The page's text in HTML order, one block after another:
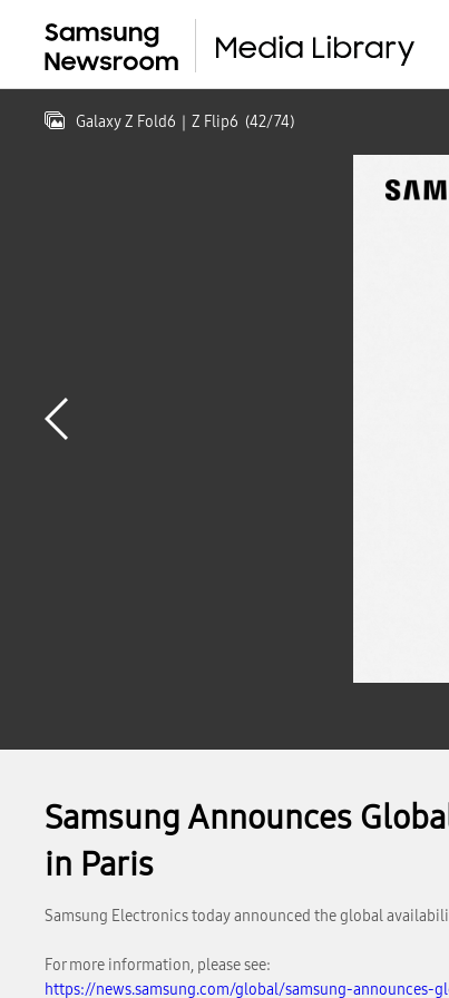
Galaxy Z Fold6｜Z Flip6 (42/74)
Samsung Announces
in Paris
Samsung Electronics today announced the global
For more information, please see:
https://news.samsung.com/global/samsung-